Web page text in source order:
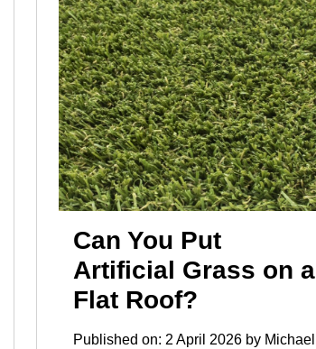
Can You Put
Artificial Grass on a
Flat Roof?
Published on: 2 April 2026 by Michael